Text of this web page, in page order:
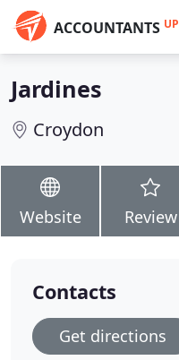
ACCOUNTANTS UP
Jardines
Croydon
Website Review
Contacts
Get directions